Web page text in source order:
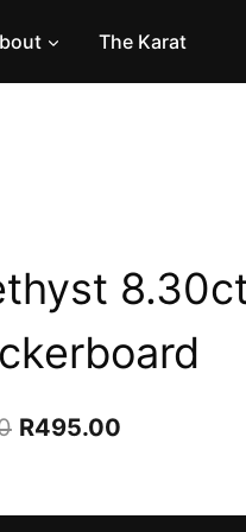
The Karat
Original
R495.00Current